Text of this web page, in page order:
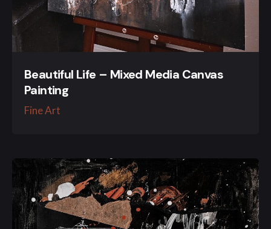
Beautiful Life – Mixed Media Canvas
Painting
Fine Art